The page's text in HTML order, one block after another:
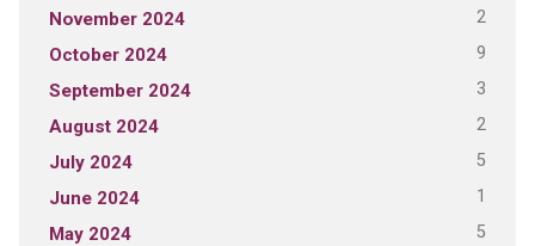
November 2024 2
October 2024 9
September 2024 3
August 2024 2
July 2024 5
June 2024 1
May 2024 5